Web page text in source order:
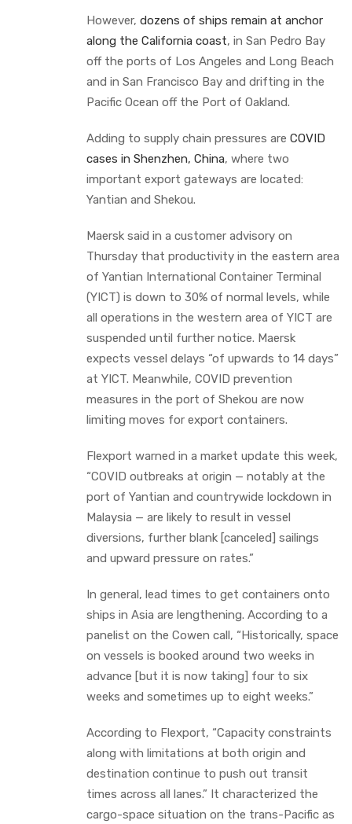
However, dozens of ships remain at anchor
along the California coast, in San Pedro Bay
off the ports of Los Angeles and Long Beach
and in San Francisco Bay and drifting in the
Pacific Ocean off the Port of Oakland.
Adding to supply chain pressures are COVID
cases in Shenzhen, China, where two
important export gateways are located:
Yantian and Shekou.
Maersk said in a customer advisory on
Thursday that productivity in the eastern area
of Yantian International Container Terminal
(YICT) is down to 30% of normal levels, while
all operations in the western area of YICT are
suspended until further notice. Maersk
expects vessel delays “of upwards to 14 days”
at YICT. Meanwhile, COVID prevention
measures in the port of Shekou are now
limiting moves for export containers.
Flexport warned in a market update this week,
“COVID outbreaks at origin — notably at the
port of Yantian and countrywide lockdown in
Malaysia — are likely to result in vessel
diversions, further blank [canceled] sailings
and upward pressure on rates.”
In general, lead times to get containers onto
ships in Asia are lengthening. According to a
panelist on the Cowen call, “Historically, space
on vessels is booked around two weeks in
advance [but it is now taking] four to six
weeks and sometimes up to eight weeks.”
According to Flexport, “Capacity constraints
along with limitations at both origin and
destination continue to push out transit
times across all lanes.” It characterized the
cargo-space situation on the trans-Pacific as